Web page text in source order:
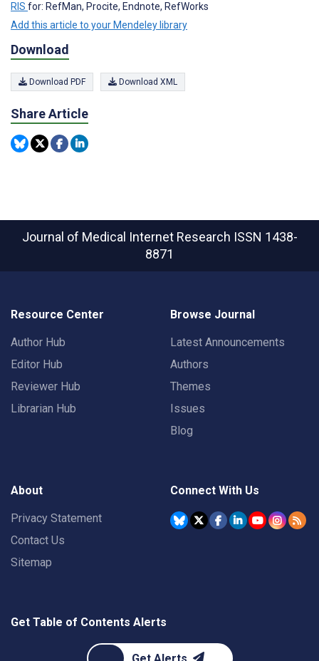
RIS for: RefMan, Procite, Endnote, RefWorks
Add this article to your Mendeley library
Download
Download PDF Download XML
Share Article
Journal of Medical Internet Research ISSN 1438-
8871
Resource Center
Author Hub
Editor Hub
Reviewer Hub
Librarian Hub
Browse Journal
Latest Announcements
Authors
Themes
Issues
Blog
About
Privacy Statement
Contact Us
Sitemap
Connect With Us
Get Table of Contents Alerts